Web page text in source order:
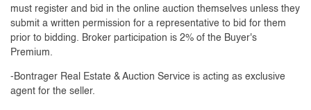
must register and bid in the online auction themselves unless they
submit a written permission for a representative to bid for them
prior to bidding. Broker participation is 2% of the Buyer's
Premium.
-Bontrager Real Estate & Auction Service is acting as exclusive
agent for the seller.